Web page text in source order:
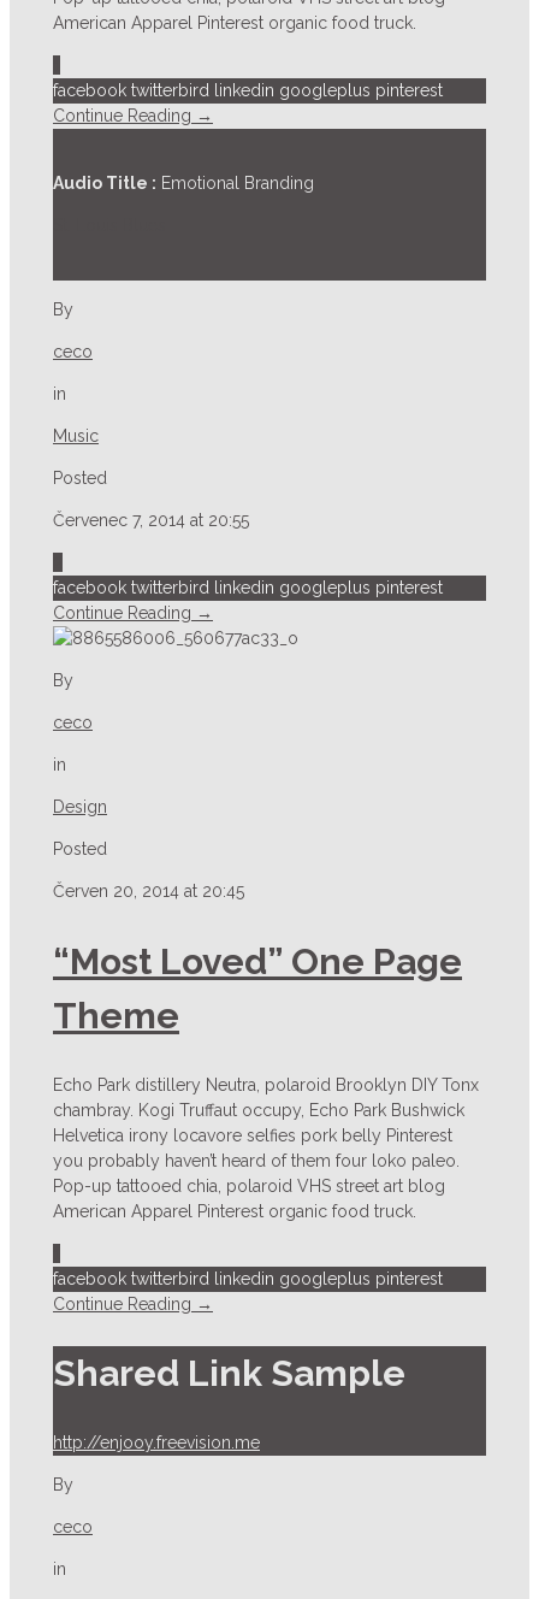
American Apparel Pinterest organic food truck.
facebook twitterbird linkedin googleplus pinterest
Continue Reading →
Audio Title : Emotional Branding
By
ceco
in
Music
Posted
Červenec 7, 2014 at 20:55
facebook twitterbird linkedin googleplus pinterest
Continue Reading →
By
ceco
in
Design
Posted
Červen 20, 2014 at 20:45
“Most Loved” One Page
Theme
Echo Park distillery Neutra, polaroid Brooklyn DIY Tonx
chambray. Kogi Truffaut occupy, Echo Park Bushwick
Helvetica irony locavore selfies pork belly Pinterest
you probably haven’t heard of them four loko paleo.
Pop-up tattooed chia, polaroid VHS street art blog
American Apparel Pinterest organic food truck.
facebook twitterbird linkedin googleplus pinterest
Continue Reading →
Shared Link Sample
http://enjooy.freevision.me
By
ceco
in